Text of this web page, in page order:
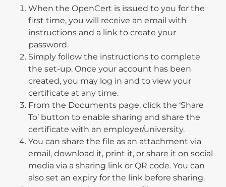
When the OpenCert is issued to you for the
first time, you will receive an email with
instructions and a link to create your
password.
Simply follow the instructions to complete
the set-up. Once your account has been
created, you may log in and to view your
certificate at any time.
From the Documents page, click the ‘Share
To’ button to enable sharing and share the
certificate with an employer/university.
You can share the file as an attachment via
email, download it, print it, or share it on social
media via a sharing link or QR code. You can
also set an expiry for the link before sharing.